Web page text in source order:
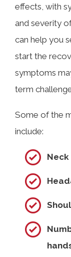
effects, with
and severity
can help you
start the
symptoms
term
Some of the
include:
Neck